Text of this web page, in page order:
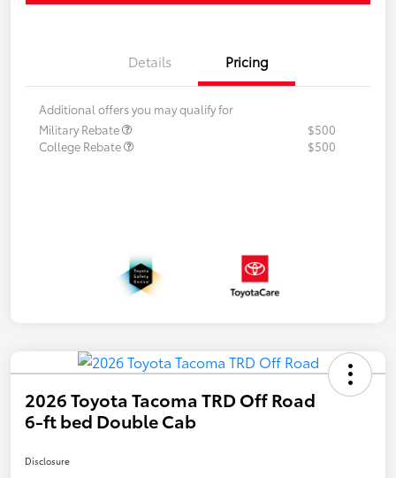
Details Pricing
Additional offers you may qualify for
Military Rebate
$500
College Rebate
$500
2026 Toyota Tacoma TRD Off Road
6-ft bed Double Cab
Disclosure